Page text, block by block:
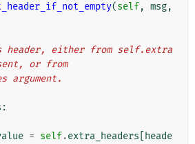
(self, msg,
or from
argument.
:
= self.extra_headers
heade